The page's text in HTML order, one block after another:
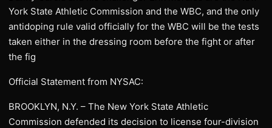
York State Athletic Commission and the WBC, and the only
antidoping rule valid officially for the WBC will be the tests
taken either in the dressing room before the fight or after
the fig
Official Statement from NYSAC:
BROOKLYN, N.Y. – The New York State Athletic
Commission defended its decision to license four-division